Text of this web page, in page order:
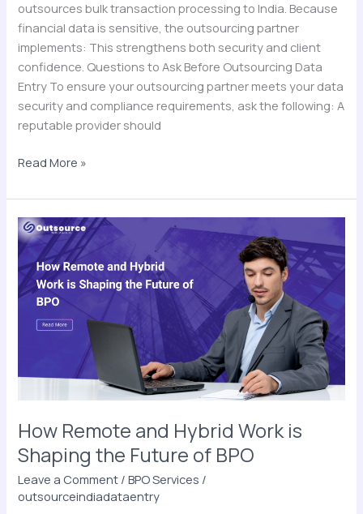
outsources bulk transaction processing to India. Because
financial data is sensitive, the outsourcing partner
implements: This strengthens both security and client
confidence. Questions to Ask Before Outsourcing Data
Entry To ensure your outsourcing partner meets your data
security and compliance requirements, ask the following: A
reputable provider should
Read More »
How Remote and Hybrid Work is
Shaping the Future of BPO
Leave a Comment /BPO Services /
outsourceindiadataentry
How
Remote
and
Hybrid
Work
Future
of
BPO